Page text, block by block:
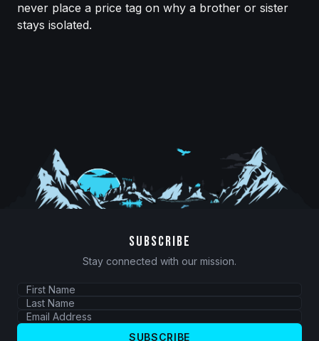
never place a price tag on why a brother or sister
stays isolated.
SUBSCRIBE
Stay connected with our mission.
SUBSCRIBE